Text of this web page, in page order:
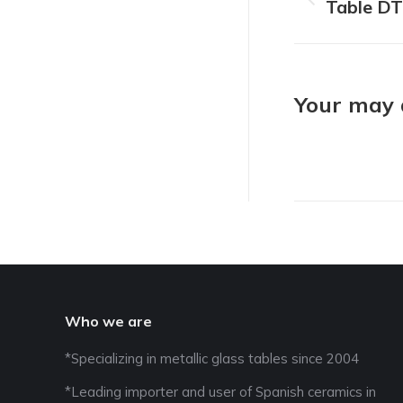
Previous
Table
Your may
Who we are
*Specializing in metallic glass tables since 2004
*Leading importer and user of Spanish ceramics in